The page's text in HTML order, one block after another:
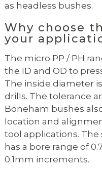
as headless bushes.
Why choose
your
The micro PP / PH
the ID and OD to
The inside diameter
drills. The tolerance
Boneham bushes
location and
tool applications. The
has a bore range of
0.1mm increments.